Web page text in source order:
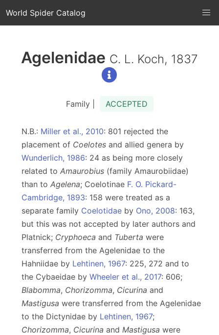
World Spider Catalog
Agelenidae C. L. Koch, 1837
Family | ACCEPTED
N.B.: Miller et al., 2010: 801 rejected the
placement of Coelotes and allied genera by
Wunderlich, 1986: 24 as being more closely
related to Amaurobius (family Amaurobiidae)
than to Agelena; Coelotinae F. O. Pickard-
Cambridge, 1893: 158 were treated as a
separate family Coelotidae by Ono, 2008: 163,
but this was not accepted by later authors and
Platnick; Cryphoeca and Tuberta were
transferred from the Agelenidae to the
Hahniidae by Lehtinen, 1967: 225, 272 and to
the Cybaeidae by Wheeler et al., 2017: 606;
Blabomma, Chorizomma, Cicurina and
Mastigusa were transferred from the Agelenidae
to the Dictynidae by Lehtinen, 1967;
Chorizomma, Cicurina and Mastigusa were